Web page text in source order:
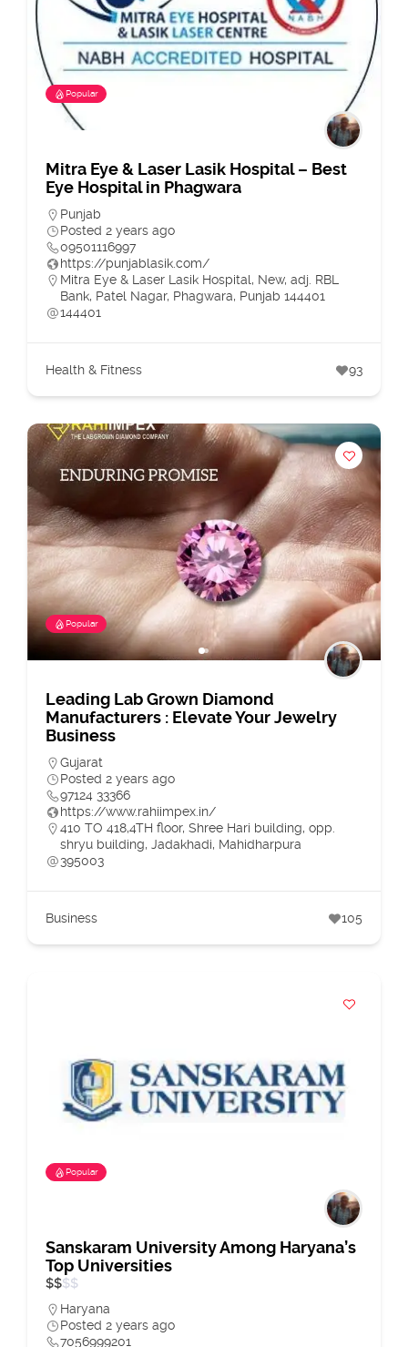
Popular
Mitra Eye & Laser Lasik Hospital – Best
Eye Hospital in Phagwara
Punjab
Posted 2 years ago
09501116997
https://punjablasik.com/
Mitra Eye & Laser Lasik Hospital, New, adj. RBL
Bank, Patel Nagar, Phagwara, Punjab 144401
144401
Health & Fitness 93
Popular
Leading Lab Grown Diamond
Manufacturers : Elevate Your Jewelry
Business
Gujarat
Posted 2 years ago
97124 33366
https://www.rahiimpex.in/
410 TO 418,4TH floor, Shree Hari building, opp.
shryu building, Jadakhadi, Mahidharpura
395003
Business 105
Popular
Sanskaram University Among Haryana’s
Top Universities
$$$$
Haryana
Posted 2 years ago
7056999201